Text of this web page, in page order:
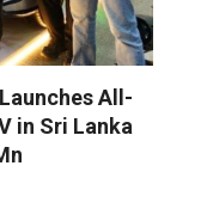
All-
in Sri Lanka